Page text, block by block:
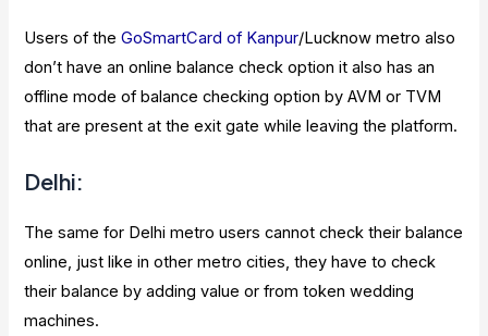
Users of theGoSmartCard of Kanpur/Lucknow metro also
don’t have an online balance check option it also has an
offline mode of balance checking option by AVM or TVM
that are present at the exit gate while leaving the platform.
Delhi:
The same for Delhi metro users cannot check their balance
online, just like in other metro cities, they have to check
their balance by adding value or from token wedding
machines.